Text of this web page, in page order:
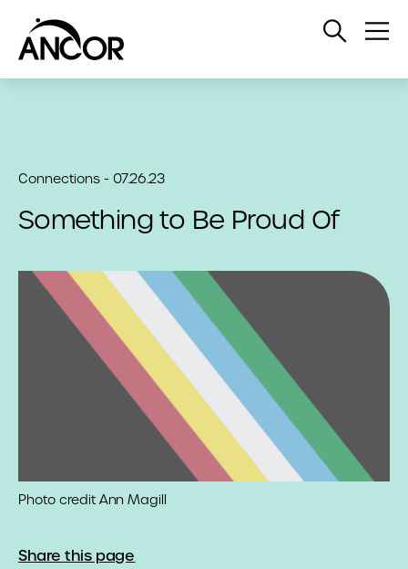
Open
Connections - 07.26.23
Something to Be Proud Of
Photo credit Ann Magill
Share this page